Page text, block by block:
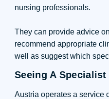
nursing professionals.
They can provide advice
recommend appropriate
well as suggest which
Seeing A Specialist
Austria operates a service